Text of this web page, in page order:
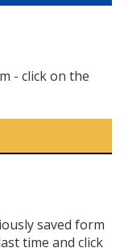
- click on the
saved form
time and click